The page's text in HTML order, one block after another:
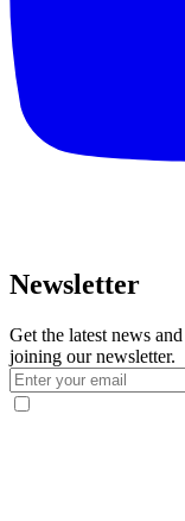
Newsletter
Get the latest news
joining our newsletter.